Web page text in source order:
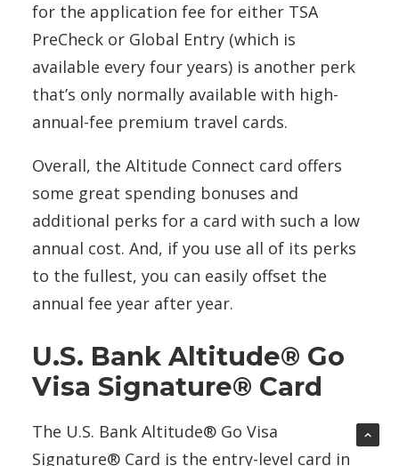
for the application fee for either TSA
PreCheck or Global Entry (which is
available every four years) is another perk
that’s only normally available with high-
annual-fee premium travel cards.
Overall, the Altitude Connect card offers
some great spending bonuses and
additional perks for a card with such a low
annual cost. And, if you use all of its perks
to the fullest, you can easily offset the
annual fee year after year.
U.S. Bank Altitude® Go
Visa Signature® Card
The U.S. Bank Altitude® Go Visa
Signature® Card is the entry-level card in